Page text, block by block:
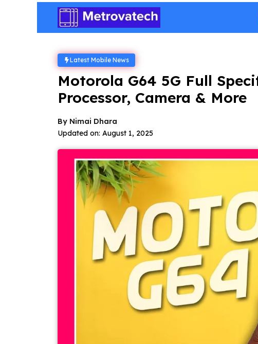
Latest Mobile News
Motorola G64 5G Full
Processor, Camera & More
By Nimai Dhara
Updated on: August 1, 2025